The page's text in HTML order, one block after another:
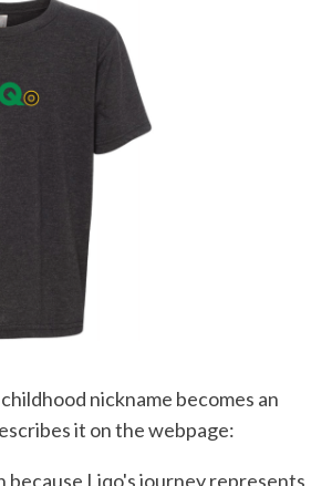
nickname becomes an
it on the webpage:
because Liqo's journey represents